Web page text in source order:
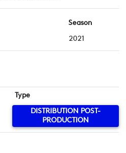
Season
2021
Type
DISTRIBUTION POST-
PRODUCTION